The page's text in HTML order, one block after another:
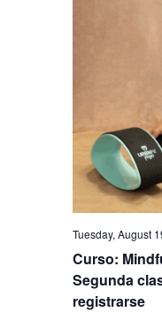
Curso:
Segunda
registrarse
Tuesday, August